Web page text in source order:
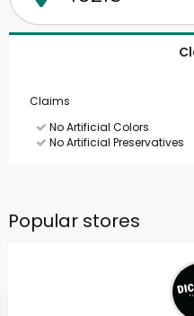
Claims
No Artificial Colors
No Artificial Preservatives
Popular stores